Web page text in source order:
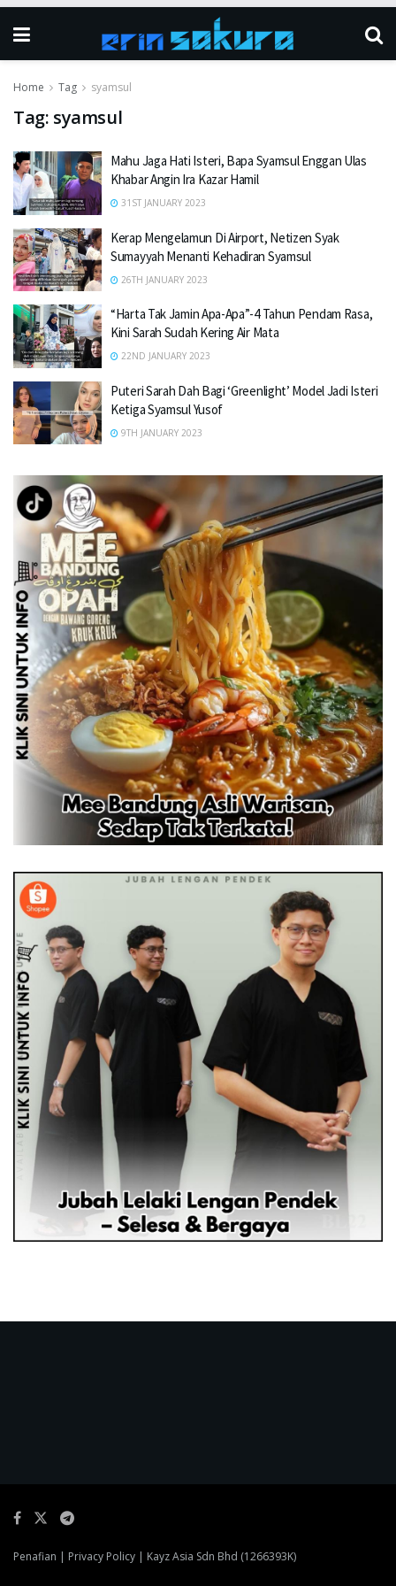
Home Tag syamsul
Tag: syamsul
Mahu Jaga Hati Isteri, Bapa Syamsul Enggan Ulas
Khabar Angin Ira Kazar Hamil
31ST JANUARY 2023
Kerap Mengelamun Di Airport, Netizen Syak
Sumayyah Menanti Kehadiran Syamsul
26TH JANUARY 2023
“Harta Tak Jamin Apa-Apa”-4 Tahun Pendam Rasa,
Kini Sarah Sudah Kering Air Mata
22ND JANUARY 2023
Puteri Sarah Dah Bagi ‘Greenlight’ Model Jadi Isteri
Ketiga Syamsul Yusof
9TH JANUARY 2023
Penafian | Privacy Policy | Kayz Asia Sdn Bhd (1266393K)